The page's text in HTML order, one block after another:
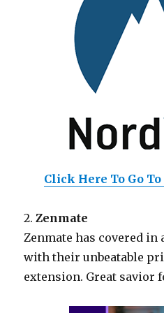
Click Here To Go
2.Zenmate
Zenmate has covered in
with their unbeatable
extension. Great savior